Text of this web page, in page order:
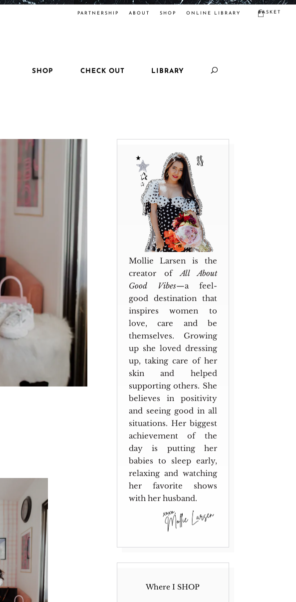
PARTNERSHIP ABOUT SHOP ONLINE LIBRARY BASKET
SHOP CHECK OUT LIBRARY
Mollie Larsen is the
creator ofAll About
Good Vibes—a feel-
good destination that
inspires women to
love, care and be
themselves. Growing
up she loved dressing
up, taking care of her
skin and helped
supporting others. She
believes in positivity
and seeing good in all
situations. Her biggest
achievement of the
day is putting her
babies to sleep early,
relaxing and watching
her favorite shows
with her husband.
Where I SHOP